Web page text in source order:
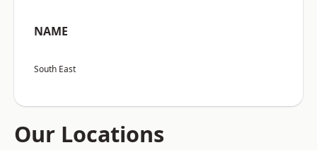
NAME
South East
Our Locations